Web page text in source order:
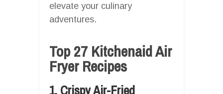
elevate your culinary
adventures.
Top 27 Kitchenaid Air
Fryer Recipes
1. Crispy Air-Fried